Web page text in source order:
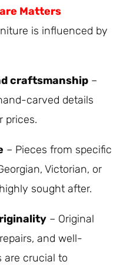
Matters
is influenced by
craftsmanship –
carved details
prices.
– Pieces from specific
Victorian, or
sought after.
– Original
and well-
are crucial to